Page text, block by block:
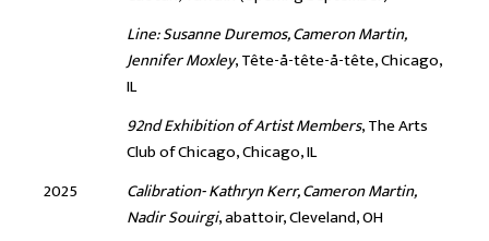
Line: Susanne Duremos, Cameron Martin,
Jennifer Moxley, Tête-å-tête-å-tête, Chicago,
IL
92nd Exhibition of Artist Members, The Arts
Club of Chicago, Chicago, IL
2025
Calibration- Kathryn Kerr, Cameron Martin,
Nadir Souirgi, abattoir, Cleveland, OH